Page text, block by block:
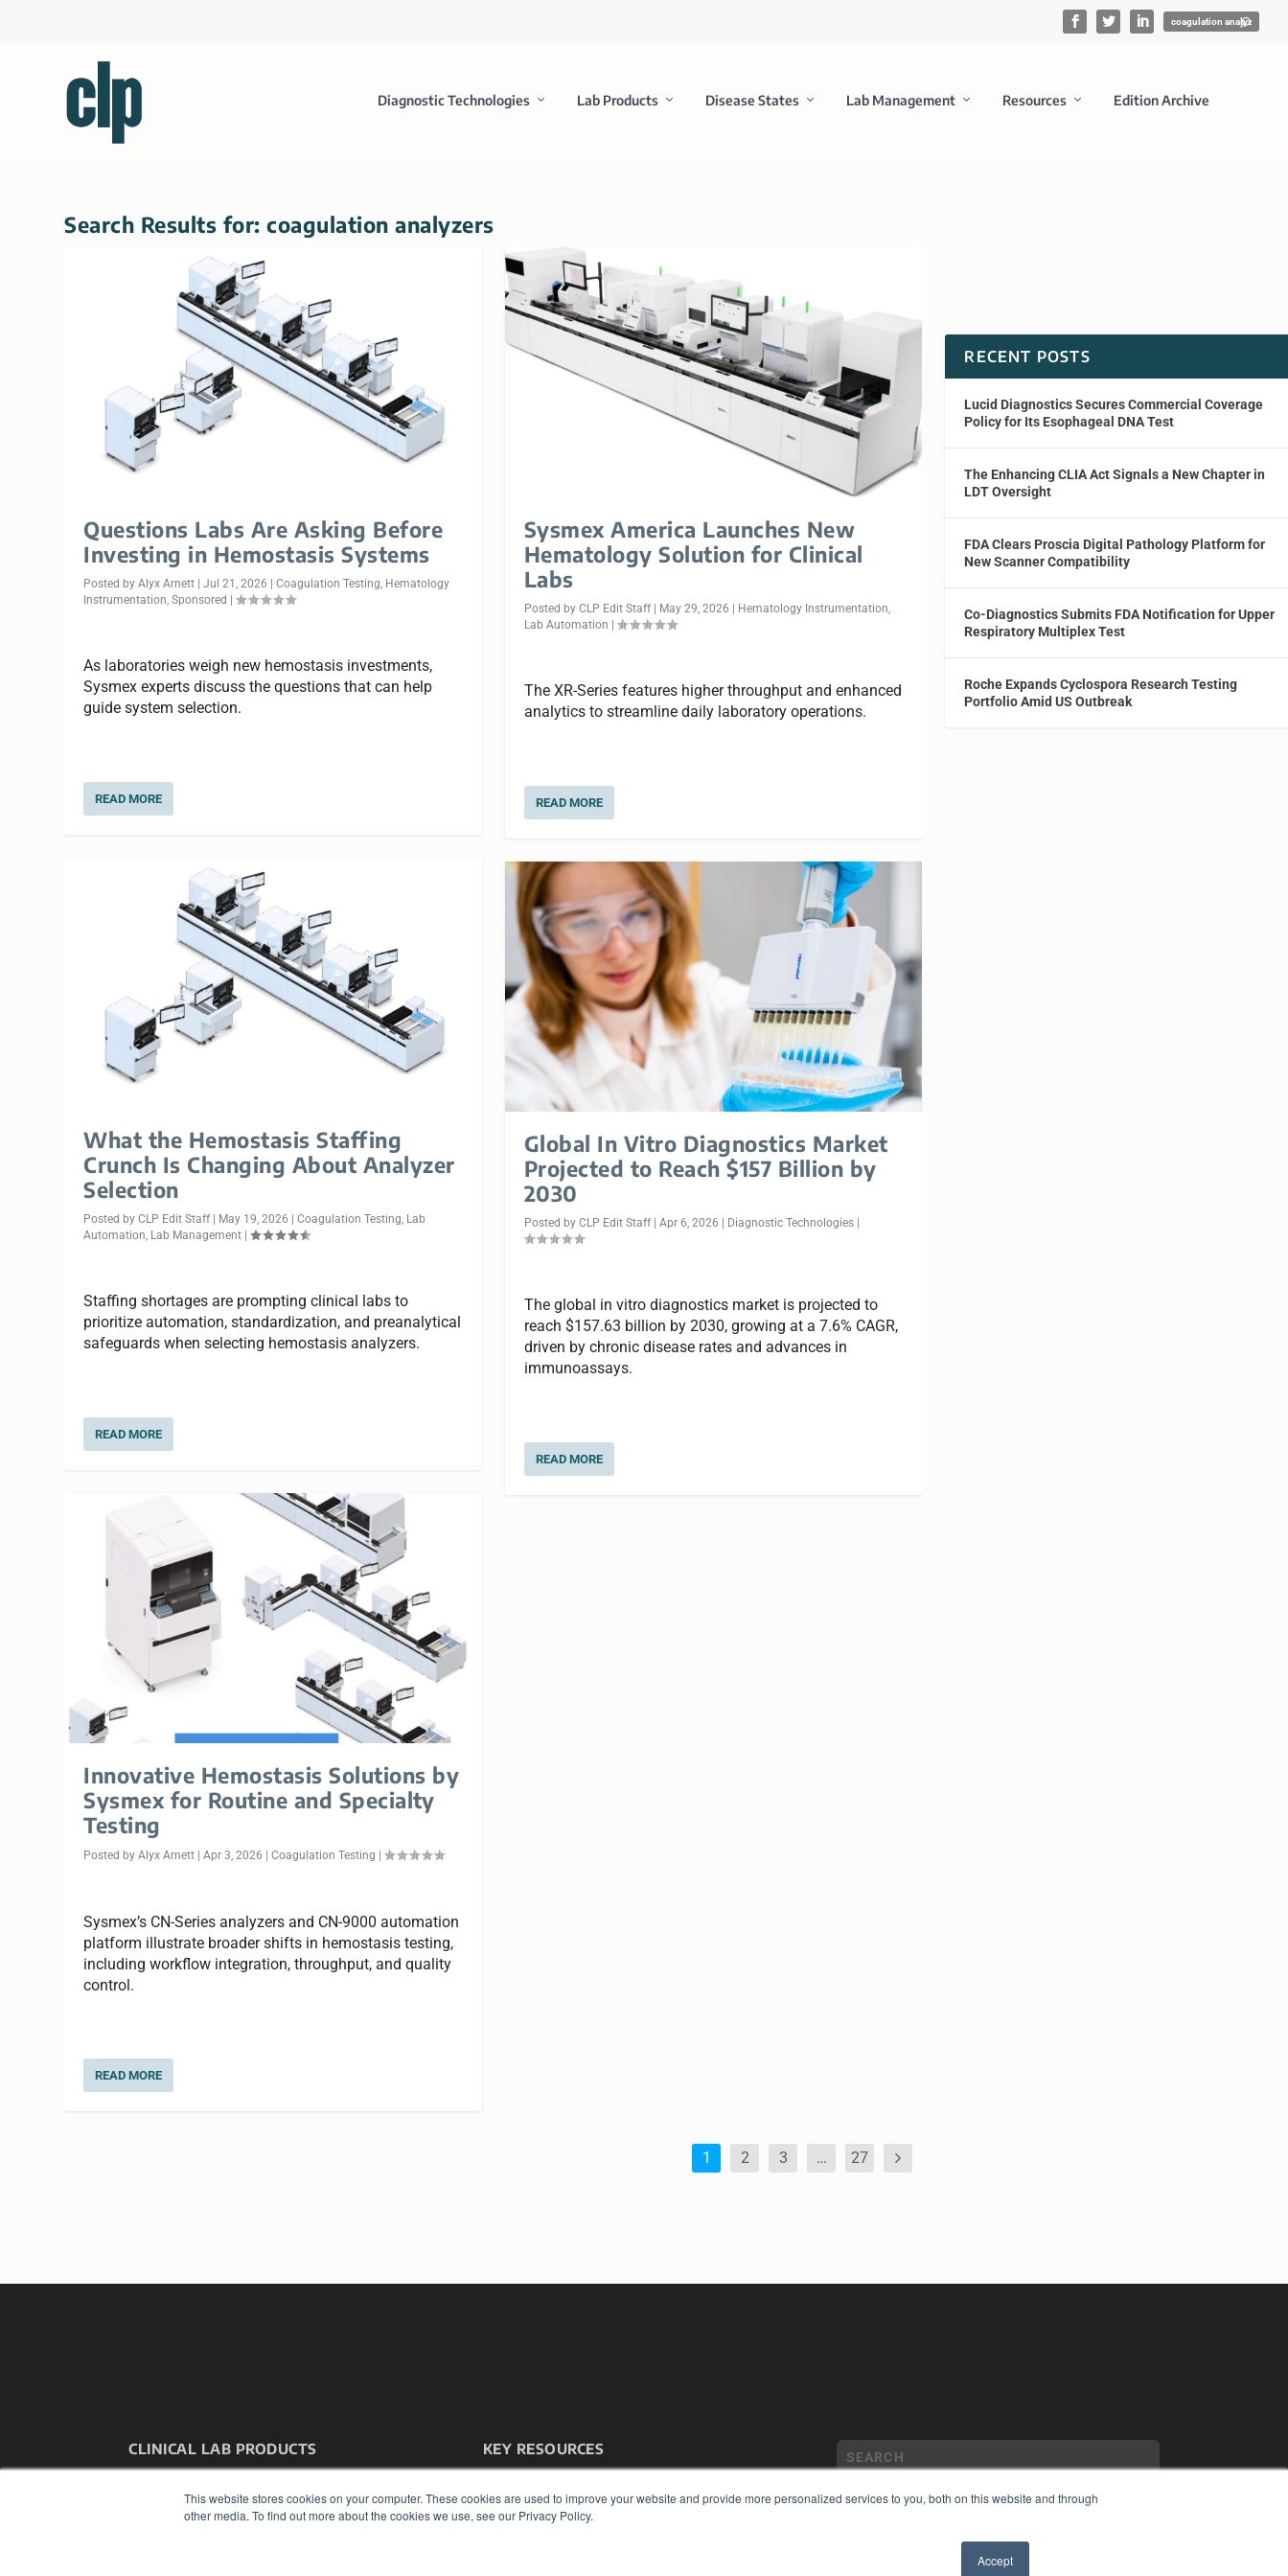
This website stores cookies on your computer. These cookies are used to improve your website and provide more personalized services to you, both on this website and through
other media. To find out more about the cookies we use, see our Privacy Policy.
Accept
Diagnostic Technologies Lab Products Disease States Lab Management Resources Edition Archive
Search Results for: coagulation analyzers
Questions Labs Are Asking Before
Investing in Hemostasis Systems
Posted byAlyx Arnett |Jul 21, 2026 |Coagulation Testing Hematology
Instrumentation ,Sponsored |
As laboratories weigh new hemostasis investments,
Sysmex experts discuss the questions that can help
guide system selection.
READ MORE
What the Hemostasis Staffing
Crunch Is Changing About Analyzer
Selection
Posted byCLP Edit Staff | May 19, 2026 |Coagulation Testing, Lab
Automation, Lab Management |
Staffing shortages are prompting clinical labs to
prioritize automation, standardization, and preanalytical
safeguards when selecting hemostasis analyzers.
READ MORE
Innovative Hemostasis Solutions by
Sysmex for Routine and Specialty
Testing
Posted byAlyx Arnett |Apr 3, 2026 |Coagulation Testing |
Sysmex’s CN-Series analyzers and CN-9000 automation
platform illustrate broader shifts in hemostasis testing,
including workflow integration, throughput, and quality
control.
READ MORE
Sysmex America Launches New
Hematology Solution for Clinical
Labs
Posted by CLP Edit Staff| May 29, 2026 | Hematology Instrumentation
Lab Automation |
The XR-Series features higher throughput and enhanced
analytics to streamline daily laboratory operations.
READ MORE
Global In Vitro Diagnostics Market
Projected to Reach $157 Billion by
2030
Posted by CLP Edit Staff| Apr 6, 2026 | Diagnostic Technologies|
The global in vitro diagnostics market is projected to
reach $157.63 billion by 2030, growing at a 7.6% CAGR,
driven by chronic disease rates and advances in
immunoassays.
READ MORE
1 2 3 … 27
RECENT POSTS
Lucid Diagnostics Secures Commercial Coverage
Policy for Its Esophageal DNA Test
The Enhancing CLIA Act Signals a New Chapter in
LDT Oversight
FDA Clears Proscia Digital Pathology Platform for
New Scanner Compatibility
Co-Diagnostics Submits FDA Notification for Upper
Respiratory Multiplex Test
Roche Expands Cyclospora Research Testing
Portfolio Amid US Outbreak
CLINICAL LAB PRODUCTS
7300 W 110th St – Floor 7
Overland Park, KS 66210
(913) 955-2600
KEY RESOURCES
Webinars
White Papers